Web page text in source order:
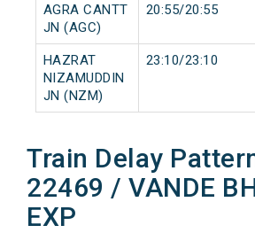
AGRA CANTT
JN (AGC)
20:55/20:55
HAZRAT
NIZAMUDDIN
JN (NZM)
23:10/23:10
Train Delay
22469 / VANDE
EXP